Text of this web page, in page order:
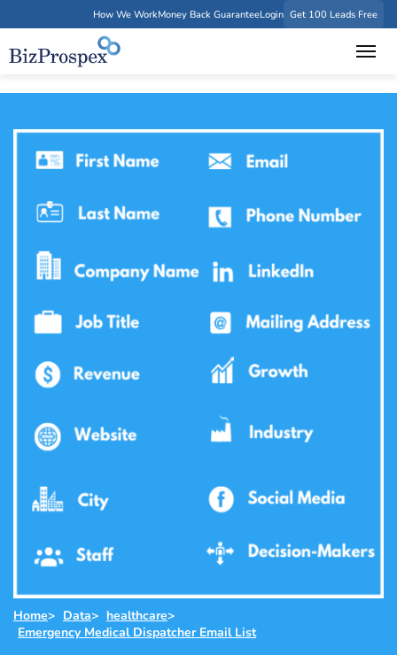
How We WorkMoney Back GuaranteeLogin Get 100 Leads Free
Home> Data> healthcare>
Emergency Medical Dispatcher Email List